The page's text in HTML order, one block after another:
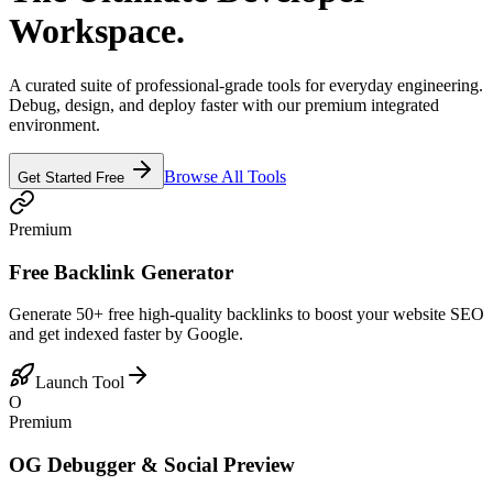
Workspace.
A curated suite of professional-grade tools for everyday engineering.
Debug, design, and deploy faster with our premium integrated
environment.
Get Started Free Browse All Tools
Premium
Free Backlink Generator
Generate 50+ free high-quality backlinks to boost your website SEO
and get indexed faster by Google.
Launch Tool
O
Premium
OG Debugger & Social Preview